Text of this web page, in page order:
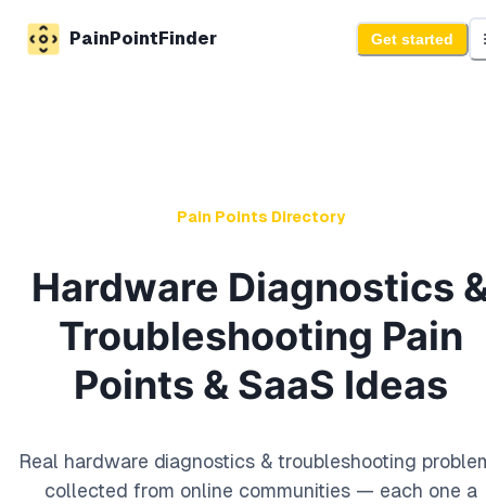
PainPointFinder Get started
Pain Points Directory
Hardware Diagnostics
Troubleshooting Pain
Points & SaaS Ideas
Real hardware diagnostics & troubleshooting
collected from online communities — each one a